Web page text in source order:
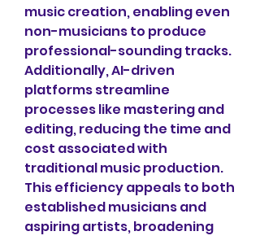
music creation, enabling even
non-musicians to produce
professional-sounding tracks.
Additionally, AI-driven
platforms streamline
processes like mastering and
editing, reducing the time and
cost associated with
traditional music production.
This efficiency appeals to both
established musicians and
aspiring artists, broadening